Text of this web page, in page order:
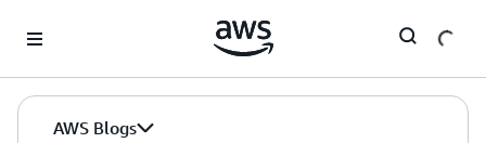
AWS Blogs